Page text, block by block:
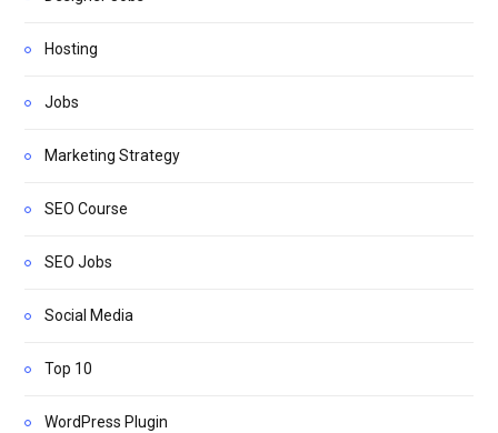
Hosting
Jobs
Marketing Strategy
SEO Course
SEO Jobs
Social Media
Top 10
WordPress Plugin